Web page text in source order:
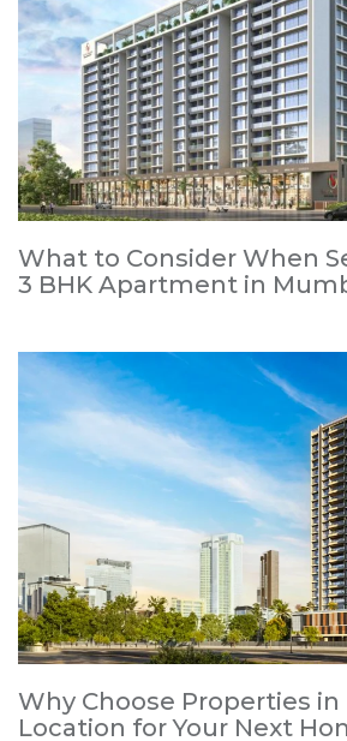
What to Consider When
3 BHK Apartment in
Why Choose Properties in
Location for Your Next